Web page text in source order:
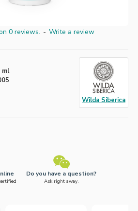
0 reviews. - Write a review
ml
Wilda Siberica
Do you have a question?
Ask right away.